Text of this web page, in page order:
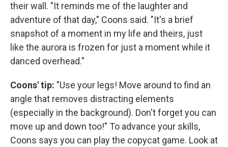
their wall. "It reminds me of the laughter and
adventure of that day," Coons said. "It's a brief
snapshot of a moment in my life and theirs, just
like the aurora is frozen for just a moment while it
danced overhead."
Coons' tip: "Use your legs! Move around to find an
angle that removes distracting elements
(especially in the background). Don't forget you can
move up and down too!" To advance your skills,
Coons says you can play the copycat game. Look at